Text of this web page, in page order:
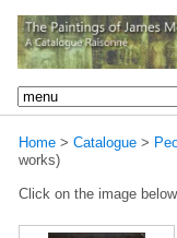
Home > Catalogue >
works)
Click on the image